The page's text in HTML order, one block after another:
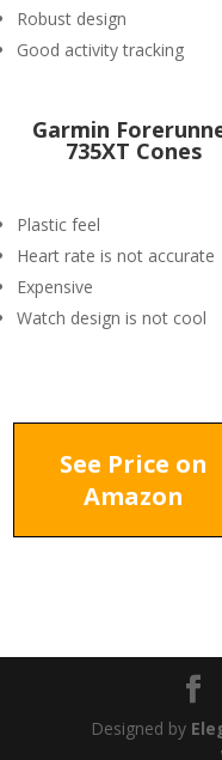
Robust design
Good activity tracking
Garmin
735XT Cones
Plastic feel
Heart rate is not accurate
Expensive
Watch design is not cool
See Price on
Amazon
Designed by